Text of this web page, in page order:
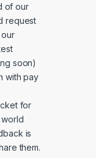
of our
request
soon)
with pay
for
is
them.